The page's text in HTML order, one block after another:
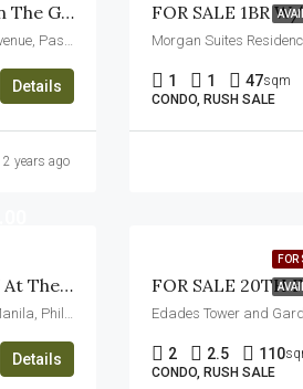
One Bedroom Semi Furnished For Sale In The Grove By Rockwell Pasig
The Grove by Rockwell, Tower D, Eulogio Rodriguez Jr. Avenue, Pasig, Metro Manila, Philippines
Details
2 years ago
1 1 47sqm
CONDO, RUSH SALE
FOR SALE 12TH FLR, 2BRs W/ BALCONY At The Vantage At Kapitolyo, Pasig City
The Vantage at Kapitolyo, United Street, Pasig, Metro Manila, Philippines
Details
FOR
2 2.5 110
CONDO, RUSH SALE